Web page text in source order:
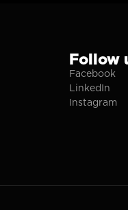
Follow
Facebook
LinkedIn
Instagram